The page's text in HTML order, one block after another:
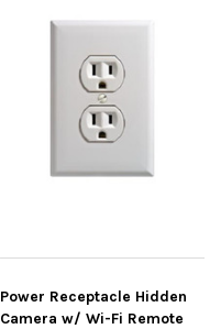
Power Receptacle Hidden
Camera w/ Wi-Fi Remote